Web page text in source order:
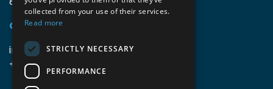
Gegevens
info@accomodata.be
+32 9 396 21 00
collected from your use of their services.
Read more
STRICTLY NECESSARY
PERFORMANCE